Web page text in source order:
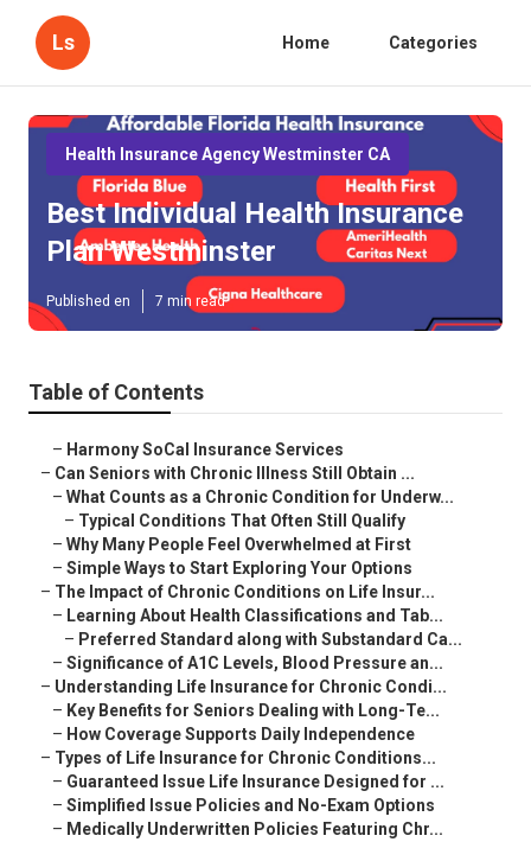
Ls Home Categories
Health Insurance Agency Westminster CA
Best Individual Health Insurance
Plan Westminster
Published en 7 min read
Table of Contents
– Harmony SoCal Insurance Services
– Can Seniors with Chronic Illness Still Obtain ...
– What Counts as a Chronic Condition for Underw...
– Typical Conditions That Often Still Qualify
– Why Many People Feel Overwhelmed at First
– Simple Ways to Start Exploring Your Options
– The Impact of Chronic Conditions on Life Insur...
– Learning About Health Classifications and Tab...
– Preferred Standard along with Substandard Ca...
– Significance of A1C Levels, Blood Pressure an...
– Understanding Life Insurance for Chronic Condi...
– Key Benefits for Seniors Dealing with Long-Te...
– How Coverage Supports Daily Independence
– Types of Life Insurance for Chronic Conditions...
– Guaranteed Issue Life Insurance Designed for ...
– Simplified Issue Policies and No-Exam Options
– Medically Underwritten Policies Featuring Chr...